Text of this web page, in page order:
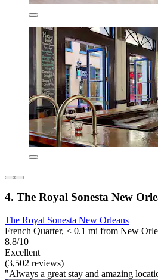
4. The Royal Sonesta New
The Royal Sonesta New Orleans
French Quarter, < 0.1 mi from New
8.8/10
Excellent
(3,502 reviews)
"Always a great stay and amazing